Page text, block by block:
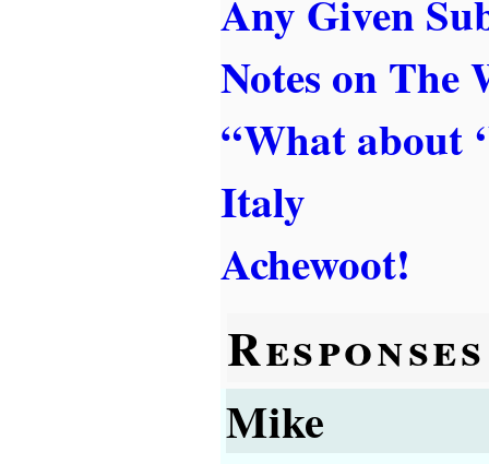
Any Given
Notes on The
“What about
Italy
Achewoot!
Responses
Mike